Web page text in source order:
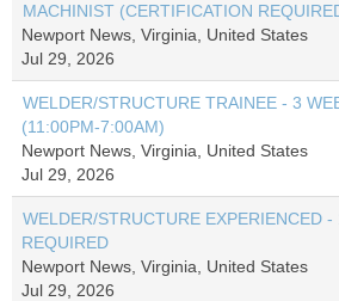
MACHINIST (CERTIFICATION
Newport News, Virginia, United States
Jul 29, 2026
WELDER/STRUCTURE TRAINEE - 3
(11:00PM-7:00AM)
Newport News, Virginia, United States
Jul 29, 2026
WELDER/STRUCTURE EXPERIENCED -
REQUIRED
Newport News, Virginia, United States
Jul 29, 2026